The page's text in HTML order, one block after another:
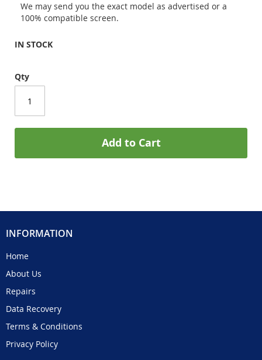
We may send you the exact model as advertised or a
100% compatible screen.
IN STOCK
Qty
Add to Cart
INFORMATION
Home
About Us
Repairs
Data Recovery
Terms & Conditions
Privacy Policy